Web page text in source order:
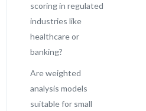
scoring in regulated
industries like
healthcare or
banking?
Are weighted
analysis models
suitable for small